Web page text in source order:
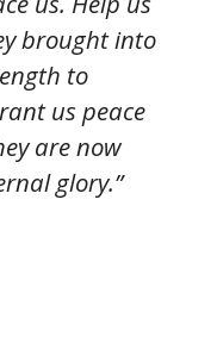
brought into
to
us peace
are now
glory.”